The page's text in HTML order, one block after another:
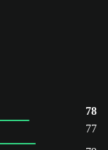
78
77